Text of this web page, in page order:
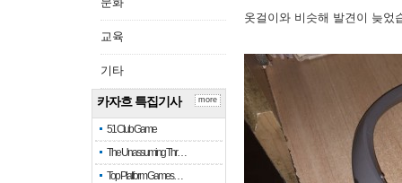
교육
기타
카자흐 특집기사
51 Club Game
The Unassuming Thr…
Top Platform Games…
more
옷걸이와 비슷해 발견이 늦었